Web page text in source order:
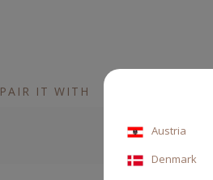
PAIR IT WITH
Austria
Denmark